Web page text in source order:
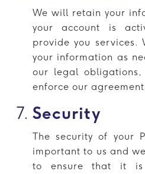
We will retain your
your account is
provide you services.
your information as
our legal obligations,
enforce our
Security
The security of your
important to us and
to ensure that it is